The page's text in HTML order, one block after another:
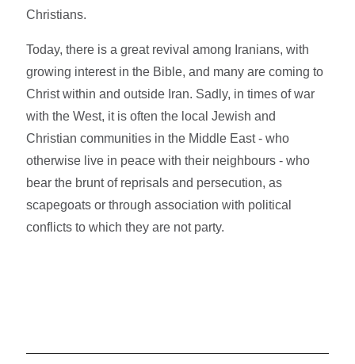
Christians.
Today, there is a great revival among Iranians, with
growing interest in the Bible, and many are coming to
Christ within and outside Iran. Sadly, in times of war
with the West, it is often the local Jewish and
Christian communities in the Middle East - who
otherwise live in peace with their neighbours - who
bear the brunt of reprisals and persecution, as
scapegoats or through association with political
conflicts to which they are not party.